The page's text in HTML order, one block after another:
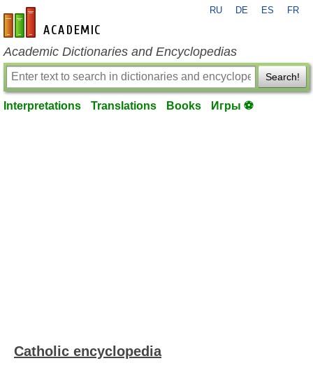
en-academic.com
RU DE ES FR
Academic Dictionaries and Encyclopedias
Search!
Interpretations Translations Books Игры ⚽
Catholic encyclopedia